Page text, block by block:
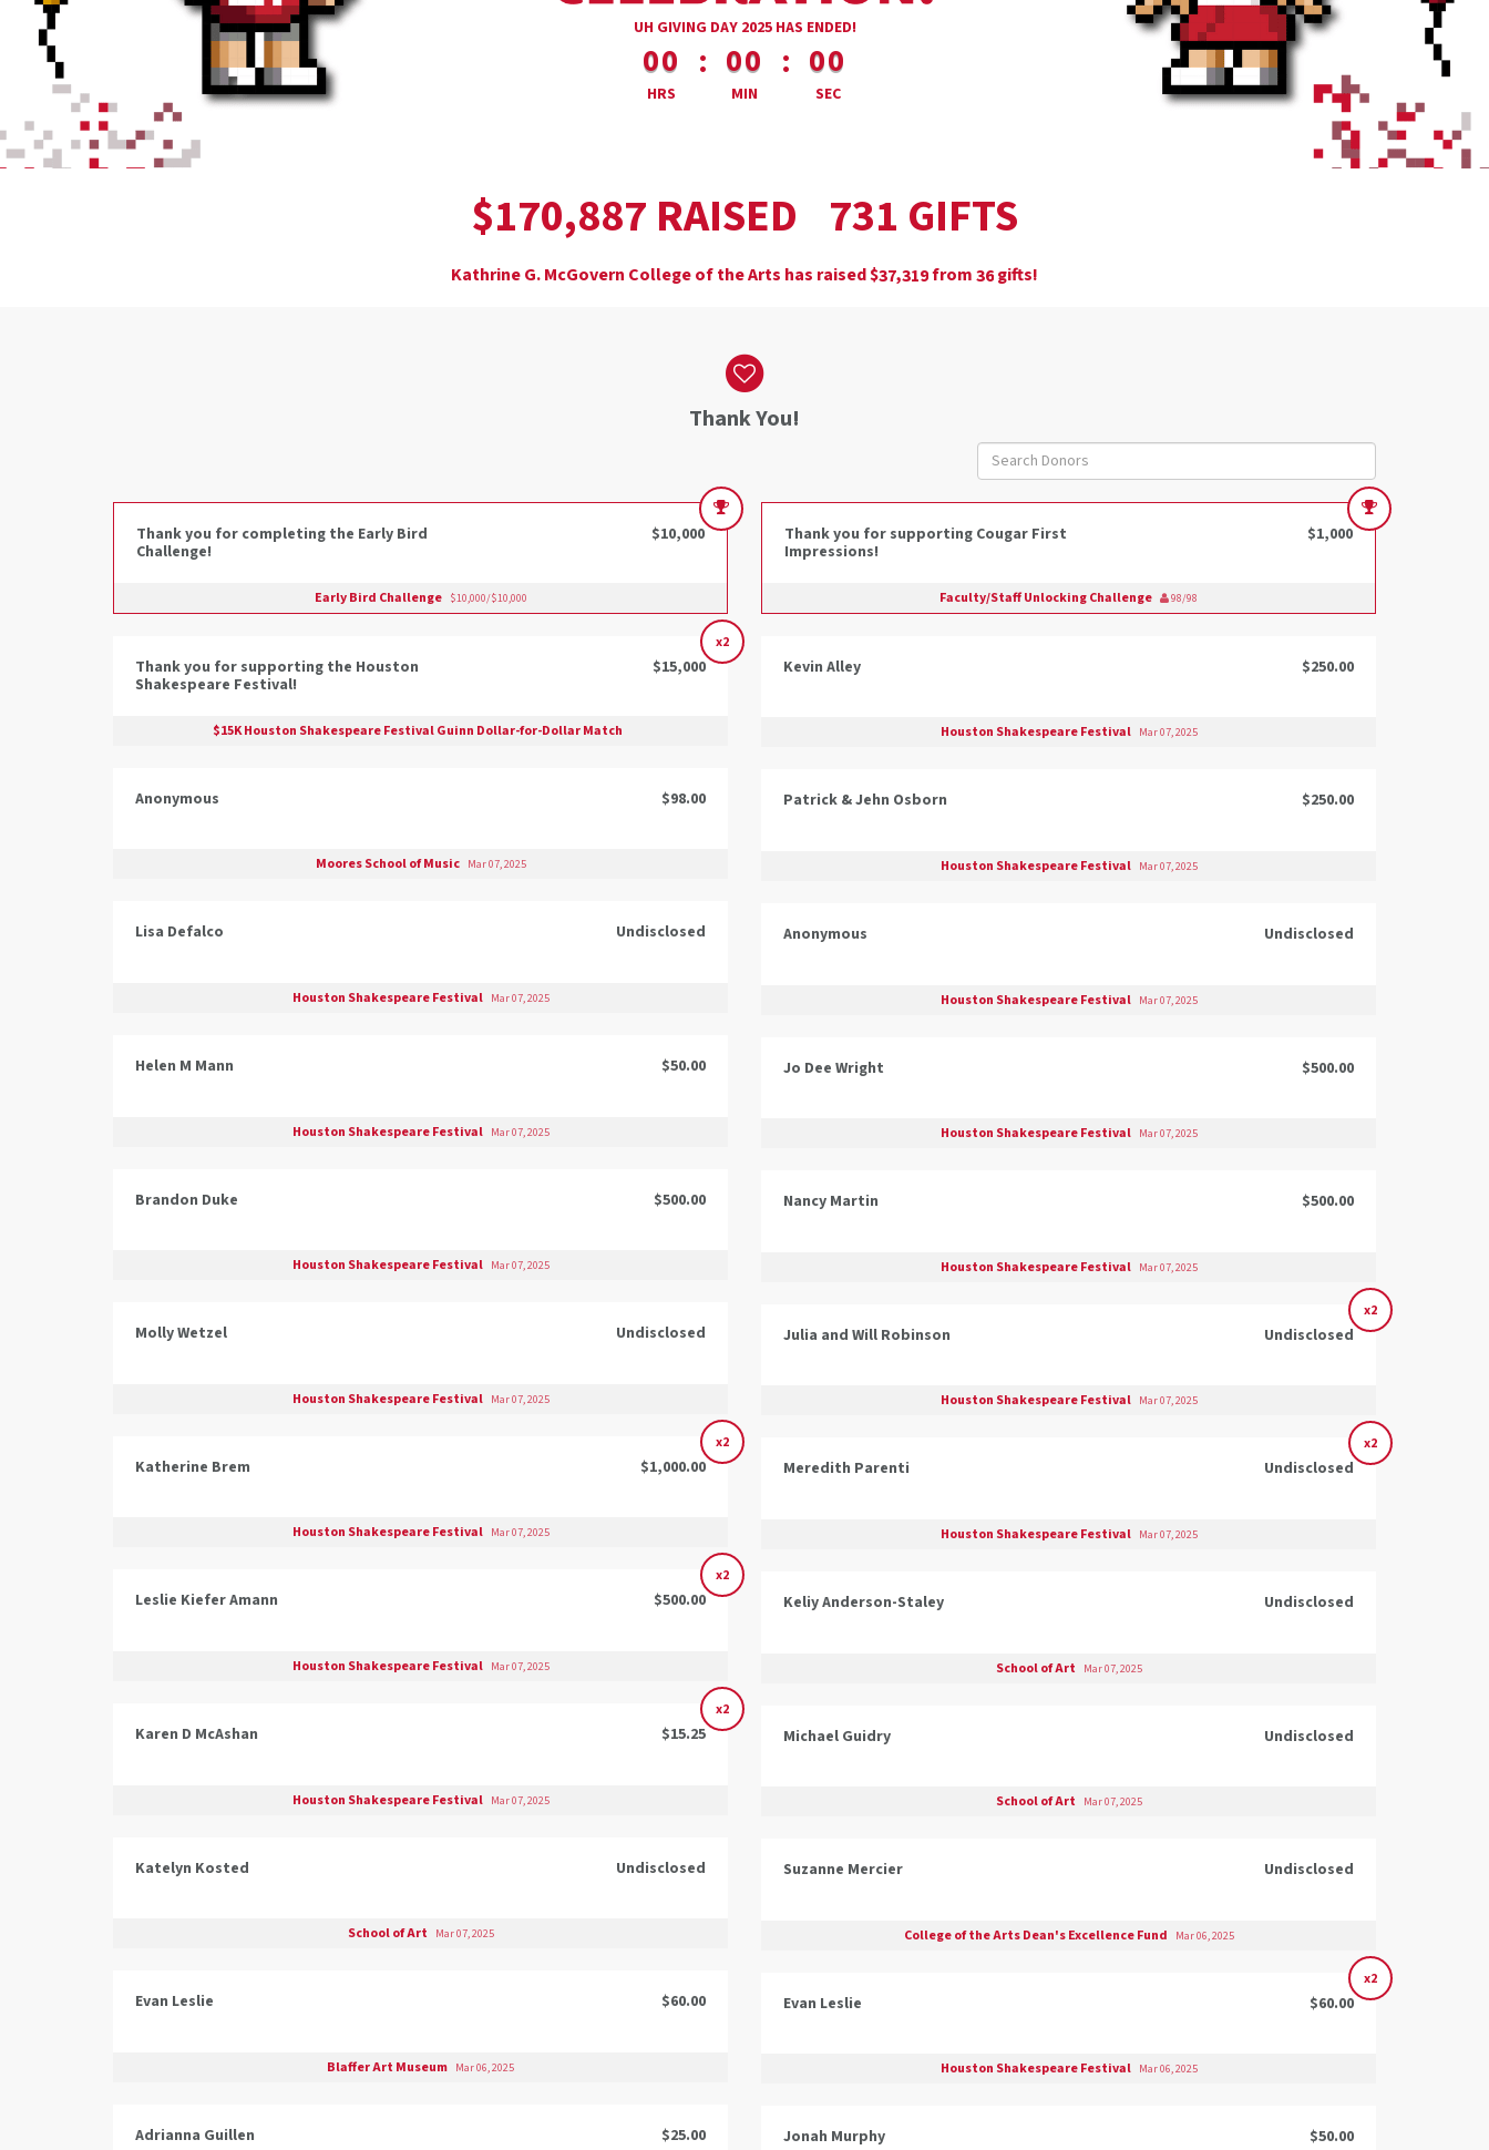
less than 1 minute remaining
UH GIVING DAY 2025 HAS ENDED!
00
HRS
: 00
MIN
: 00
SEC
$170,887 RAISED 731 GIFTS
Kathrine G. McGovern College of the Arts has raised$37,319from36gifts!
Thank You!
Thank you for completing the Early Bird
Challenge!
$10,000
Early Bird Challenge $10,000/$10,000
x2
Thank you for supporting the Houston
Shakespeare Festival!
$15,000
$15K Houston Shakespeare Festival Guinn Dollar-for-Dollar Match
Anonymous $98.00
Moores School of Music Mar 07, 2025
Lisa Defalco Undisclosed
Houston Shakespeare Festival Mar 07, 2025
Helen M Mann $50.00
Houston Shakespeare Festival Mar 07, 2025
Brandon Duke $500.00
Houston Shakespeare Festival Mar 07, 2025
Molly Wetzel Undisclosed
Houston Shakespeare Festival Mar 07, 2025
x2
Katherine Brem $1,000.00
Houston Shakespeare Festival Mar 07, 2025
x2
Leslie Kiefer Amann $500.00
Houston Shakespeare Festival Mar 07, 2025
x2
Karen D McAshan $15.25
Houston Shakespeare Festival Mar 07, 2025
Katelyn Kosted Undisclosed
School of Art Mar 07, 2025
Evan Leslie $60.00
Blaffer Art Museum Mar 06, 2025
Adrianna Guillen $25.00
Thank you for supporting Cougar First
Impressions!
$1,000
Faculty/Staff Unlocking Challenge 98/98
Kevin Alley $250.00
Houston Shakespeare Festival Mar 07, 2025
Patrick & Jehn Osborn $250.00
Houston Shakespeare Festival Mar 07, 2025
Anonymous Undisclosed
Houston Shakespeare Festival Mar 07, 2025
Jo Dee Wright $500.00
Houston Shakespeare Festival Mar 07, 2025
Nancy Martin $500.00
Houston Shakespeare Festival Mar 07, 2025
x2
Julia and Will Robinson Undisclosed
Houston Shakespeare Festival Mar 07, 2025
x2
Meredith Parenti Undisclosed
Houston Shakespeare Festival Mar 07, 2025
Keliy Anderson-Staley Undisclosed
School of Art Mar 07, 2025
Michael Guidry Undisclosed
School of Art Mar 07, 2025
Suzanne Mercier Undisclosed
College of the Arts Dean's Excellence Fund Mar 06, 2025
x2
Evan Leslie $60.00
Houston Shakespeare Festival Mar 06, 2025
Jonah Murphy $50.00